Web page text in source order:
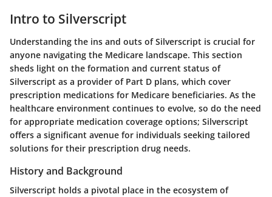
Intro to Silverscript
Understanding the ins and outs of Silverscript is crucial for
anyone navigating the Medicare landscape. This section
sheds light on the formation and current status of
Silverscript as a provider of Part D plans, which cover
prescription medications for Medicare beneficiaries. As the
healthcare environment continues to evolve, so do the need
for appropriate medication coverage options; Silverscript
offers a significant avenue for individuals seeking tailored
solutions for their prescription drug needs.
History and Background
Silverscript holds a pivotal place in the ecosystem of